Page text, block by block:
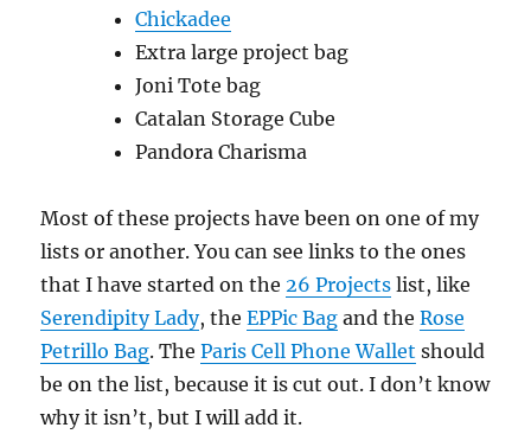
Chickadee
Extra large project bag
Joni Tote bag
Catalan Storage Cube
Pandora Charisma
Most of these projects have been on one of my
lists or another. You can see links to the ones
that I have started on the26 Projects list, like
Serendipity Lady, theEPPic Bag and theRose
Petrillo Bag. TheParis Cell Phone Wallet should
be on the list, because it is cut out. I don’t know
why it isn’t, but I will add it.